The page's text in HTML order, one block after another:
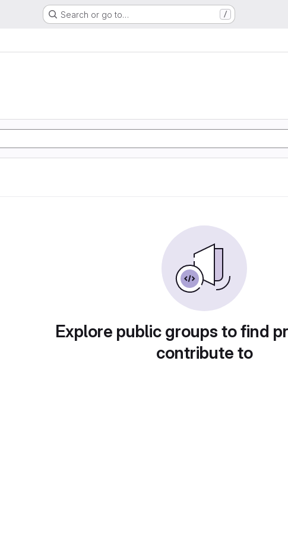
Search or go to… /
Explore public groups to find
contribute to